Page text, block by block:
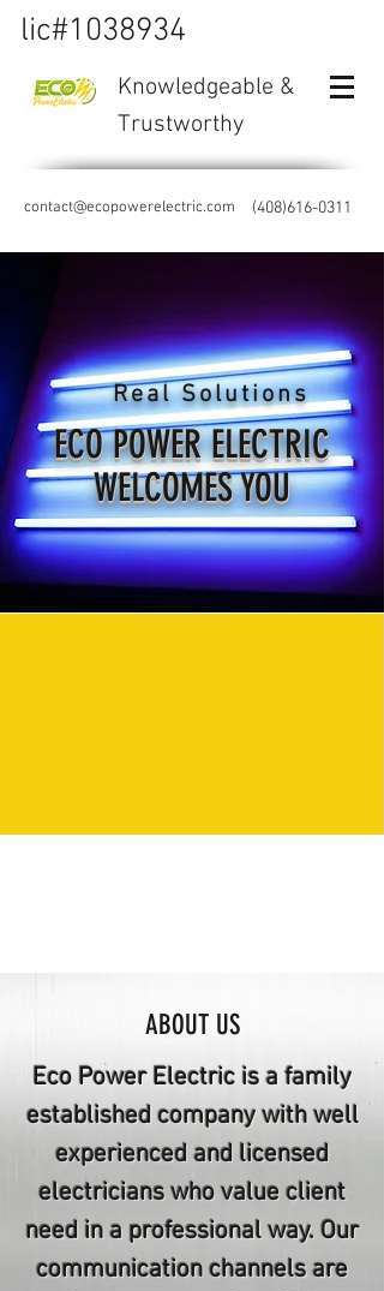
lic#1038934
Knowledgeable &
Trustworthy
contact@ecopowerelectric.com (408)616-0311
Real Solutions
ECO POWER ELECTRIC
WELCOMES YOU
ABOUT US
Eco Power Electric is a family
established company with well
experienced and licensed
electricians who value client
need in a professional way. Our
communication channels are